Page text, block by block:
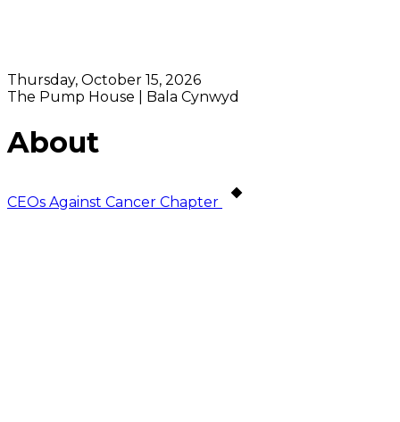
Thursday, October 15, 2026
The Pump House | Bala Cynwyd
About
CEOs Against Cancer Chapter